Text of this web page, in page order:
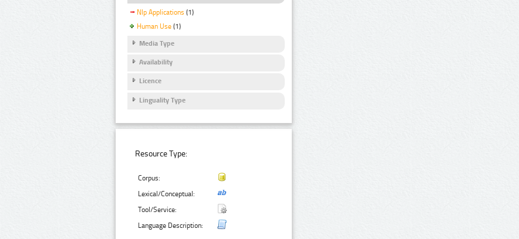
Nlp Applications (1)
Human Use (1)
Media Type
Availability
Licence
Linguality Type
Resource Type:
Corpus:
Lexical/Conceptual:
Tool/Service:
Language Description: